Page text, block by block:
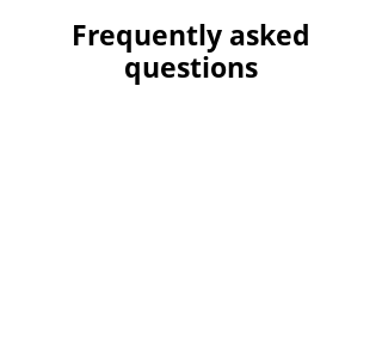
Frequently asked
questions